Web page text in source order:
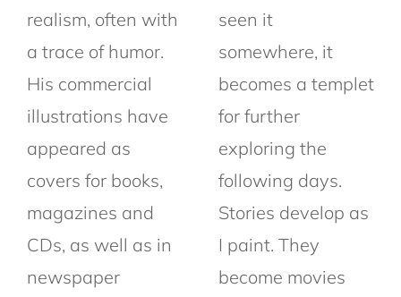
realism, often with
a trace of humor.
His commercial
illustrations have
appeared as
covers for books,
magazines and
CDs, as well as in
newspaper
seen it
somewhere, it
becomes a templet
for further
exploring the
following days.
Stories develop as
I paint. They
become movies